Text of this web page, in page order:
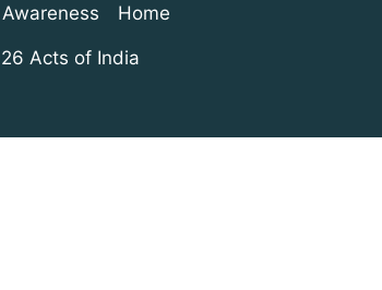
Home
Acts of India